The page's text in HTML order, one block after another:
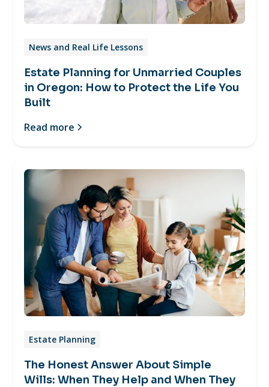
News and Real Life Lessons
Estate Planning for Unmarried Couples
in Oregon: How to Protect the Life You
Built
Read more
Estate Planning
The Honest Answer About Simple
Wills: When They Help and When They